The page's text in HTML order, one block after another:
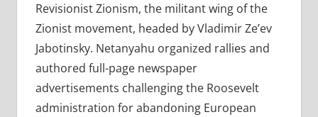
Revisionist Zionism, the militant wing of the
Zionist movement, headed by Vladimir Ze’ev
Jabotinsky. Netanyahu organized rallies and
authored full-page newspaper
advertisements challenging the Roosevelt
administration for abandoning European